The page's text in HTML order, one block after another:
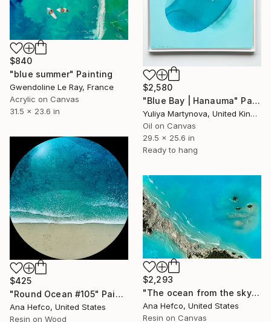
$840
"blue summer" Painting
Gwendoline Le Ray, France
Acrylic on Canvas
31.5 x 23.6 in
$2,580
"Blue Bay | Hanauma" Painting
Yuliya Martynova, United Kingdom
Oil on Canvas
29.5 x 25.6 in
Ready to hang
$425
"Round Ocean #105" Painting
Ana Hefco, United States
Resin on Wood
$2,293
"The ocean from the sky" Painting
Ana Hefco, United States
Resin on Canvas